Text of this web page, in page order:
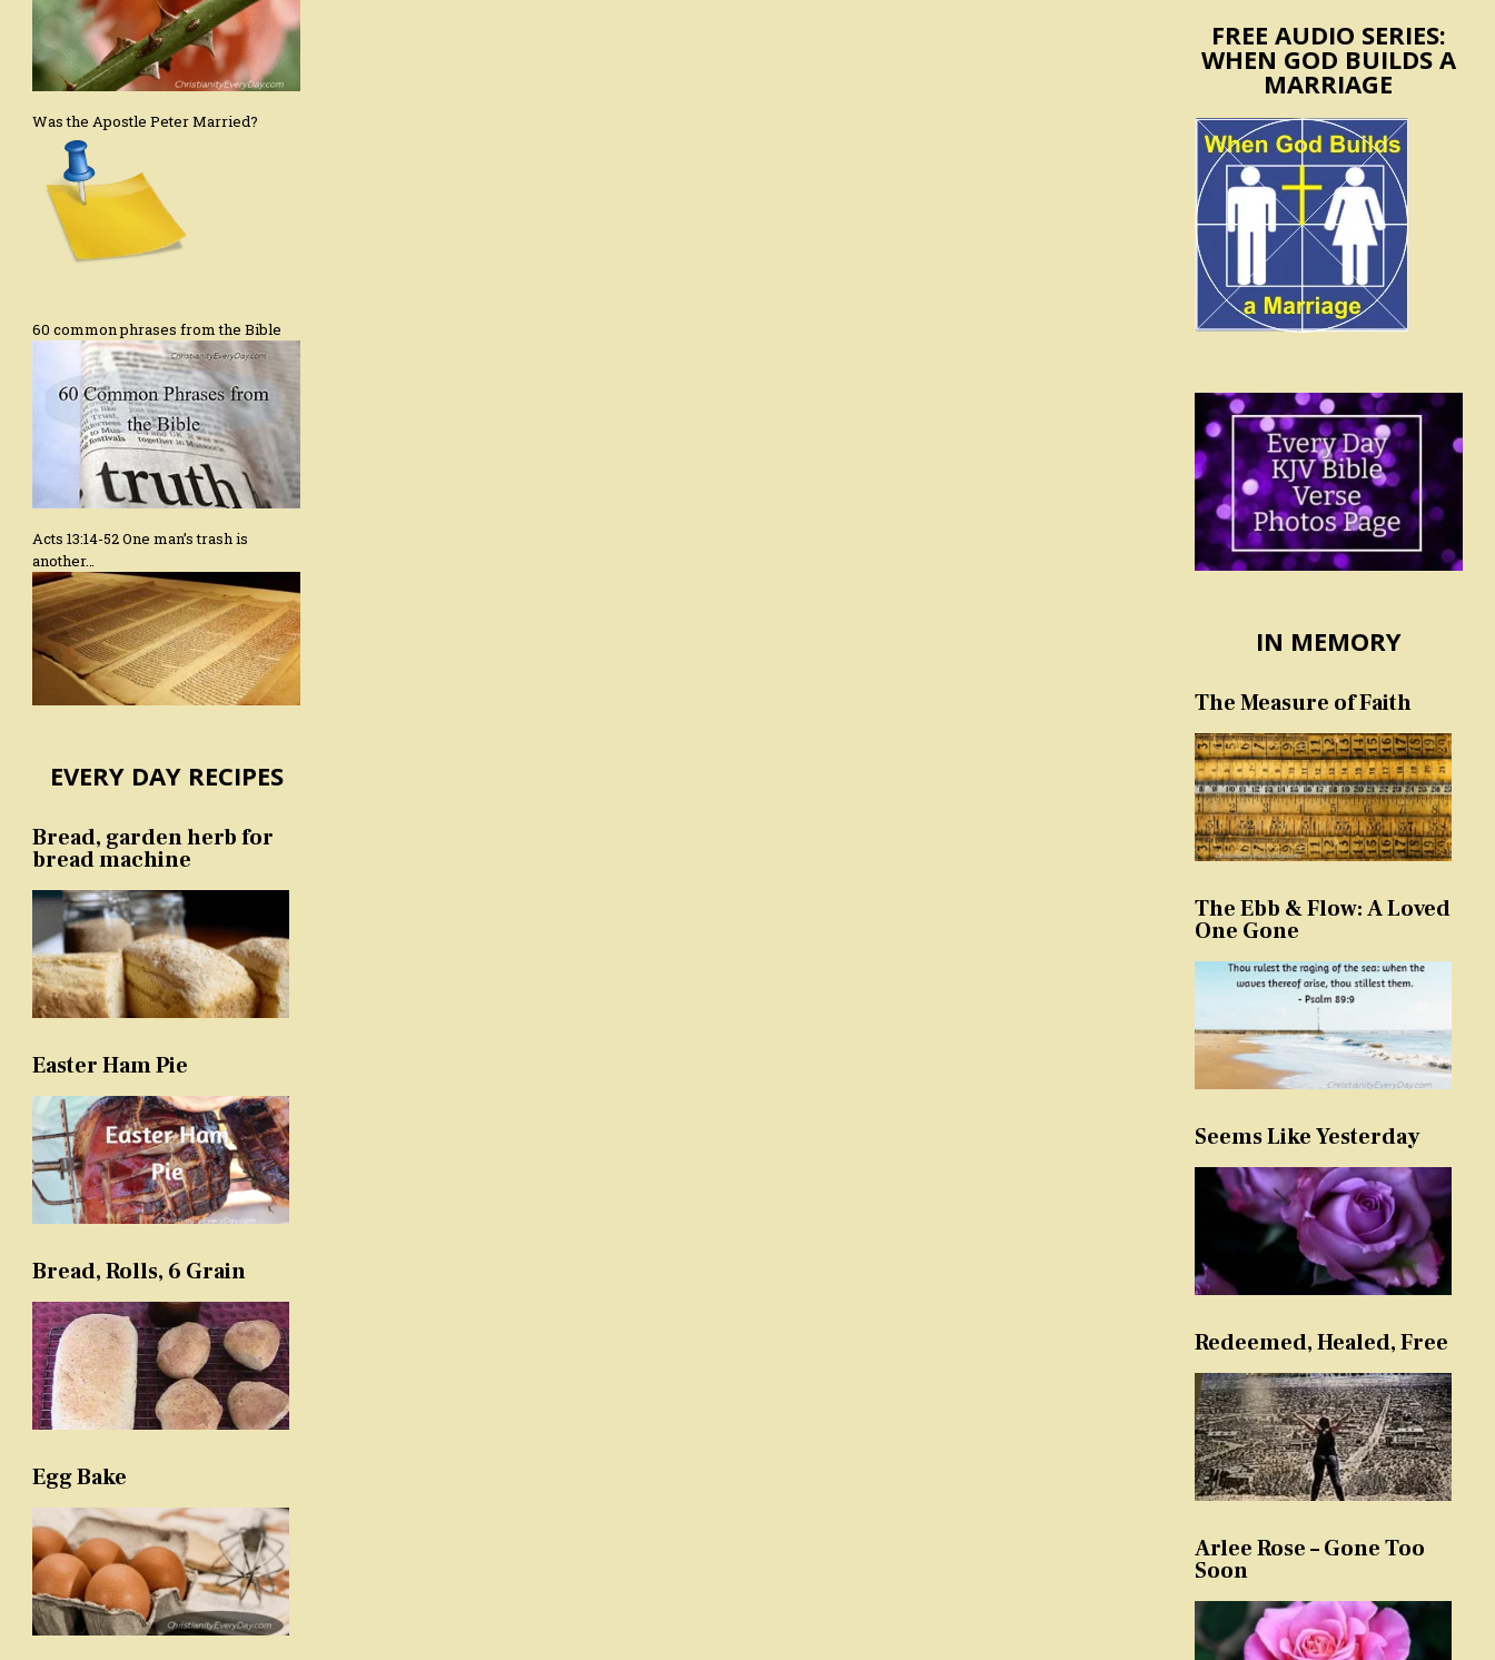
Was the Apostle Peter Married?
60 common phrases from the Bible
Acts 13:14-52 One man’s trash is
another…
EVERY DAY RECIPES
Bread, garden herb for
bread machine
Easter Ham Pie
Bread, Rolls, 6 Grain
Egg Bake
FREE AUDIO SERIES:
WHEN GOD BUILDS A
MARRIAGE
IN MEMORY
The Measure of Faith
The Ebb & Flow: A Loved
One Gone
Seems Like Yesterday
Redeemed, Healed, Free
Arlee Rose – Gone Too
Soon